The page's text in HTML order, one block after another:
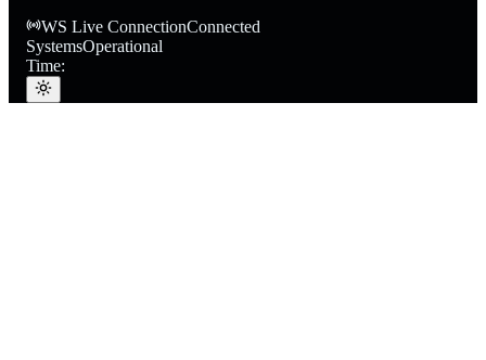
WS Live ConnectionConnected
SystemsOperational
Time: